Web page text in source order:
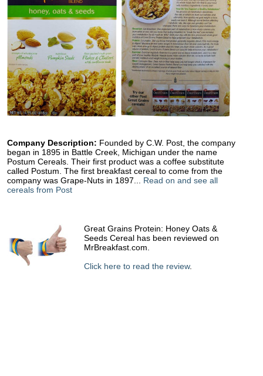
Company Description: Founded by C.W. Post, the company
began in 1895 in Battle Creek, Michigan under the name
Postum Cereals. Their first product was a coffee substitute
called Postum. The first breakfast cereal to come from the
company was Grape-Nuts in 1897... Read on and see all
cereals from Post
Great Grains Protein: Honey Oats &
Seeds Cereal has been reviewed on
MrBreakfast.com.
Click here to read the review.